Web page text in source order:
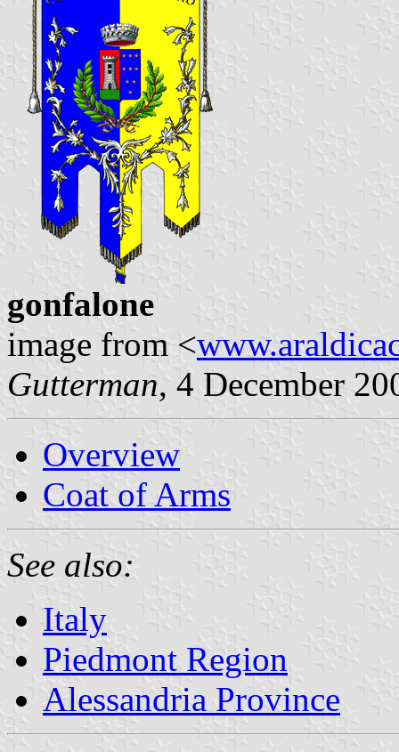
gonfalone
image from <
Gutterman, 4 December
Overview
Coat of Arms
See also:
Italy
Piedmont Region
Alessandria Province